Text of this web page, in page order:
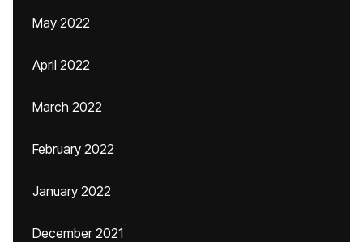
May 2022
April 2022
March 2022
February 2022
January 2022
December 2021